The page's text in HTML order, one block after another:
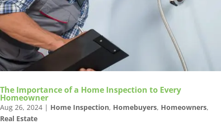
The Importance of a Home Inspection to Every
Homeowner
Aug 26, 2024 | Home Inspection, Homebuyers, Homeowners,
Real Estate